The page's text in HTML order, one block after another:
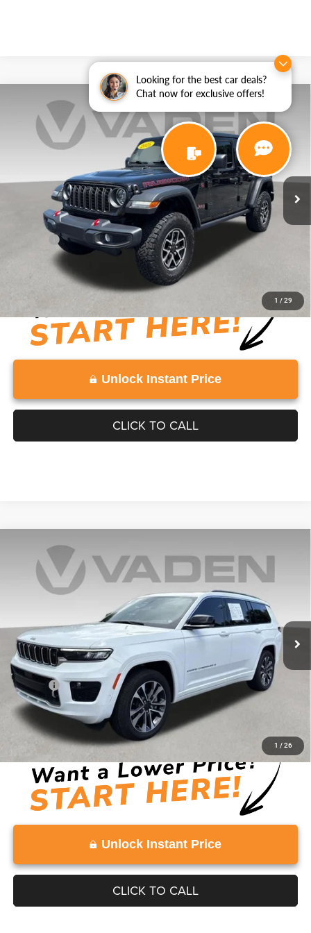
Looking for the best car deals?
Chat now for exclusive offers!
1 / 29
Jeep WranglerRubicon
Price Drop
1C4PJXFG7SW566228 Stock:SW566228 Model: JLJS74
Ext.
WINDOW STICKER
$43,887
VADEN PRICE
Less
Retail Price:
$42,888
Disclaimers
Unlock Instant Price
CLICK TO CALL
Compare Vehicle
1 / 26
Jeep Grand Cherokee L Overland 4x4
Price Drop
1C4RJKDG4S8674647 S8674647Model:WLJS75
Ext.
$48,990
VADEN PRICE
Retail Price:
$47,991
Doc Fee:
Vaden Price:
View
Disclaimers
Unlock Instant Price
CLICK TO CALL
Compare Vehicle